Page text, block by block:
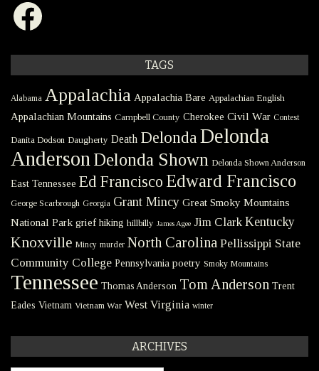
Facebook
TAGS
Alabama Appalachia Appalachia Bare Appalachian English
Appalachian Mountains Campbell County Cherokee Civil War Contest
Danita Dodson Daugherty Death Delonda Delonda
Anderson Delonda Shown Delonda Shown Anderson
East Tennessee Ed Francisco Edward Francisco
George Scarbrough Georgia Grant Mincy Great Smoky Mountains
National Park grief hiking hillbilly James Agee Jim Clark Kentucky
Knoxville Mincy murder North Carolina Pellissippi State
Community College Pennsylvania poetry Smoky Mountains
Tennessee Thomas Anderson Tom Anderson Trent
Eades Vietnam Vietnam War West Virginia winter
ARCHIVES